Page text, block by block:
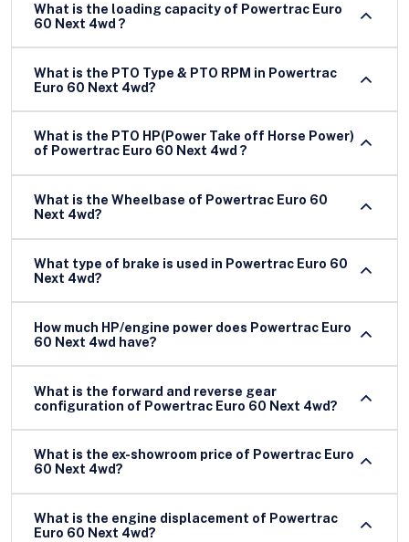
What is the loading capacity of Powertrac Euro
60 Next 4wd ?
What is the PTO Type & PTO RPM in Powertrac
Euro 60 Next 4wd?
What is the PTO HP(Power Take off Horse Power)
of Powertrac Euro 60 Next 4wd ?
What is the Wheelbase of Powertrac Euro 60
Next 4wd?
What type of brake is used in Powertrac Euro 60
Next 4wd?
How much HP/engine power does Powertrac Euro
60 Next 4wd have?
What is the forward and reverse gear
configuration of Powertrac Euro 60 Next 4wd?
What is the ex-showroom price of Powertrac Euro
60 Next 4wd?
What is the engine displacement of Powertrac
Euro 60 Next 4wd?